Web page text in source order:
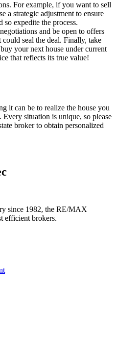
For example, if you want to sell
a strategic adjustment to ensure
so expedite the process.
and be open to offers
seal the deal. Finally, take
your next house under current
that reflects its true value!
it can be to realize the house you
Every situation is unique, so please
broker to obtain personalized
since 1982, the RE/MAX
efficient brokers.